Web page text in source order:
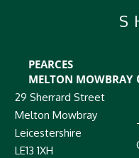
PEARCES
MELTON MOWBRAY
29 Sherrard Street
Melton Mowbray
Leicestershire
LE13 1XH